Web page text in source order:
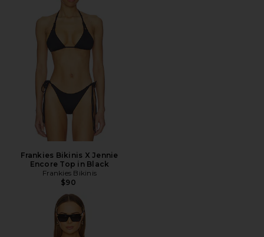
Frankies Bikinis X Jennie
Encore Top in Black
Frankies Bikinis
$90